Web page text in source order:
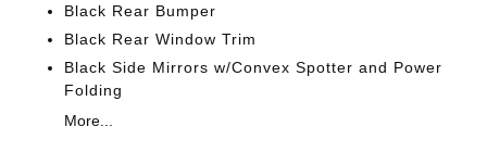
Black Rear Bumper
Black Rear Window Trim
Black Side Mirrors w/Convex Spotter and Power
Folding
More...